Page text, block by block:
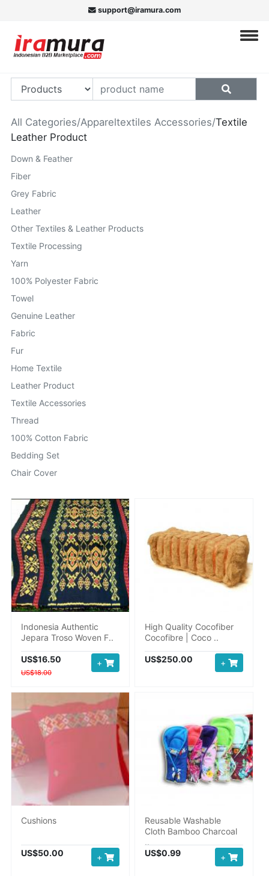
support@iramura.com
All Categories/Appareltextiles Accessories/Textile
Leather Product
Down & Feather
Fiber
Grey Fabric
Leather
Other Textiles & Leather Products
Textile Processing
Yarn
100% Polyester Fabric
Towel
Genuine Leather
Fabric
Fur
Home Textile
Leather Product
Textile Accessories
Thread
100% Cotton Fabric
Bedding Set
Chair Cover
Indonesia Authentic
Jepara Troso Woven F..
US$16.50
US$18.00
+
High Quality Cocofiber
Cocofibre | Coco ..
US$250.00 +
Cushions
US$50.00 +
Reusable Washable
Cloth Bamboo Charcoal
..
US$0.99
+